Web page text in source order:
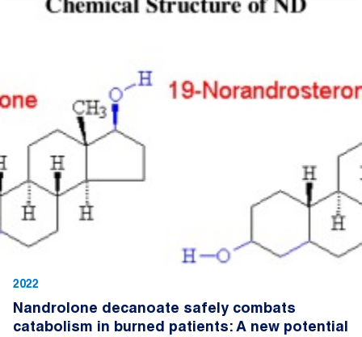
2022
Nandrolone decanoate safely combats
catabolism in burned patients: A new potential